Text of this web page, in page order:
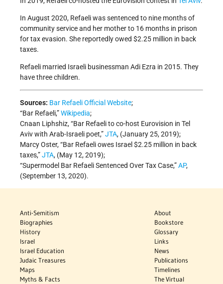
In August 2020, Refaeli was sentenced to nine months of
community service and her mother to 16 months in prison
for tax evasion. She reportedly owed $2.25 million in back
taxes.
Refaeli married Israeli businessman Adi Ezra in 2015. They
have three children.
Sources: Bar Refaeli Official Website;
“Bar Refaeli,”Wikipedia;
Cnaan Liphshiz, “Bar Refaeli to co-host Eurovision in Tel
Aviv with Arab-Israeli poet,”JTA, (January 25, 2019);
Marcy Oster, “Bar Refaeli owes Israel $2.25 million in back
taxes,”JTA, (May 12, 2019);
“Supermodel Bar Refaeli Sentenced Over Tax Case,”AP,
(September 13, 2020).
Anti-Semitism
Biographies
History
Israel
Israel Education
Judaic Treasures
Maps
Myths & Facts
About
Bookstore
Glossary
Links
News
Publications
Timelines
The Virtual